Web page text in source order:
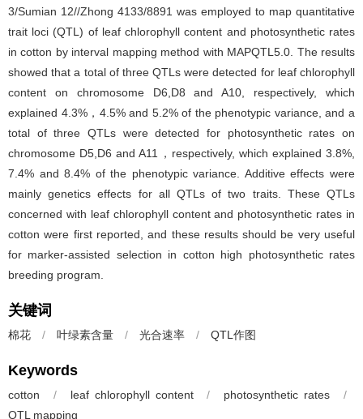
3/Sumian 12//Zhong 4133/8891 was employed to map quantitative
trait loci (QTL) of leaf chlorophyll content and photosynthetic rates
in cotton by interval mapping method with MAPQTL5.0. The results
showed that a total of three QTLs were detected for leaf chlorophyll
content on chromosome D6,D8 and A10, respectively, which
explained 4.3%，4.5% and 5.2% of the phenotypic variance, and a
total of three QTLs were detected for photosynthetic rates on
chromosome D5,D6 and A11，respectively, which explained 3.8%,
7.4% and 8.4% of the phenotypic variance. Additive effects were
mainly genetics effects for all QTLs of two traits. These QTLs
concerned with leaf chlorophyll content and photosynthetic rates in
cotton were first reported, and these results should be very useful
for marker-assisted selection in cotton high photosynthetic rates
breeding program.
关键词
棉花 / 叶绿素含量 / 光合速率 / QTL作图
Keywords
cotton / leaf chlorophyll content / photosynthetic rates
/
QTL mapping